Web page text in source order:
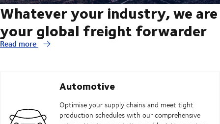
Whatever your industry, we are
your global freight forwarder
Read more
Automotive
Optimise your supply chains and meet tight
production schedules with our comprehensive